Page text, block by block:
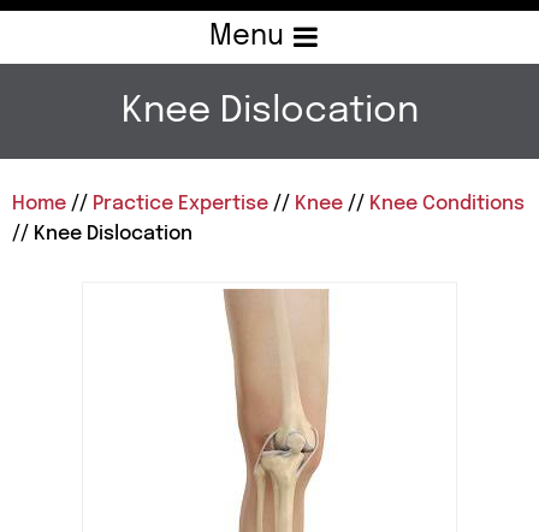
Menu
Knee Dislocation
Home // Practice Expertise // Knee // Knee Conditions
// Knee Dislocation